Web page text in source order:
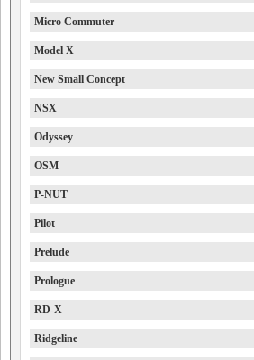
Micro Commuter
Model X
New Small Concept
NSX
Odyssey
OSM
P-NUT
Pilot
Prelude
Prologue
RD-X
Ridgeline